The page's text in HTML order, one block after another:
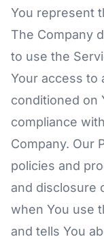
You represent
The Company
to use the
Your access to
conditioned on
compliance
Company. Our
policies and
and disclosure
when You use
and tells You